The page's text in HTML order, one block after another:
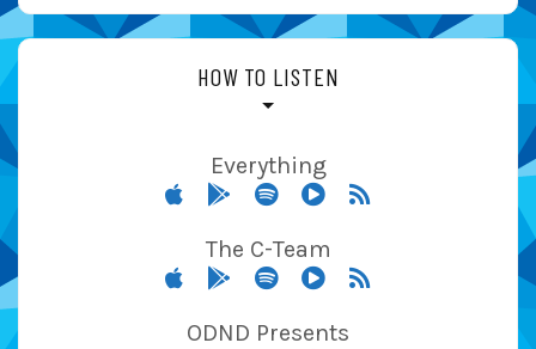
HOW TO LISTEN
Everything
The C-Team
ODND Presents